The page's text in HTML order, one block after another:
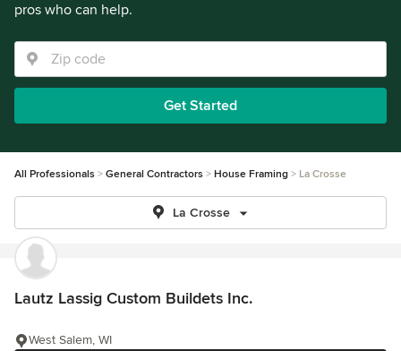
pros who can help.
Get Started
All Professionals General Contractors House Framing La Crosse
La Crosse
Lautz Lassig Custom Buildets Inc.
West Salem, WI